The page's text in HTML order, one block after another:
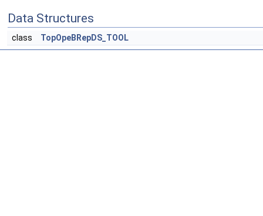
Data Structures
class TopOpeBRepDS_TOOL